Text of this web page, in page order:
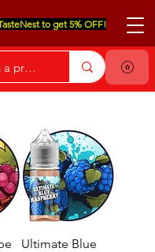
to get 5% OFF!
Ultimate Blue